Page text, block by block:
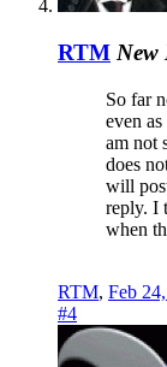
RTM New
So far
even
am not
does
will
reply. I
when
RTM, Feb
#4